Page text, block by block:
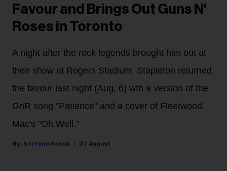
Favour and Brings Out Guns N'
Roses in Toronto
A night after the rock legends brought him out at
their show at Rogers Stadium, Stapleton returned
the favour last night (Aug. 6) wth a version of the
GnR song "Patience" and a cover of Fleetwood
Mac's "Oh Well."
Stefano Rebuli 07 August